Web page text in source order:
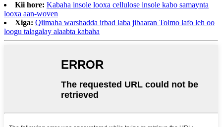
Kii hore: Kabaha insole looxa cellulose insole kabo samaynta
looxa aan-woven
Xiga: Qiimaha warshadda irbad laba jibaaran Tolmo lafo leh oo
loogu talagalay alaabta kabaha